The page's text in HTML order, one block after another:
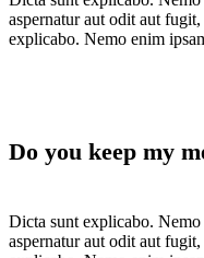
aspernatur aut odit aut
explicabo. Nemo enim
Do you keep my
Dicta sunt explicabo.
aspernatur aut odit aut